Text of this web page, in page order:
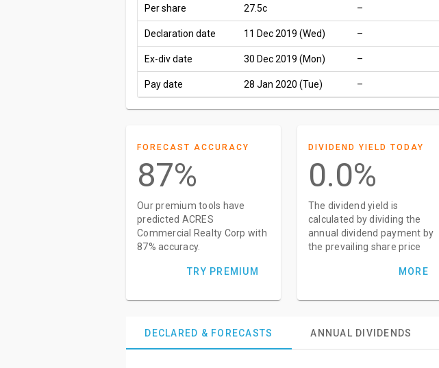
Per share 27.5c –
Declaration date 11 Dec 2019 (Wed) –
Ex-div date 30 Dec 2019 (Mon) –
Pay date 28 Jan 2020 (Tue) –
FORECAST ACCURACY
87%
Our premium tools have
predicted ACRES
Commercial Realty Corp with
87% accuracy.
TRY PREMIUM
DIVIDEND YIELD TODAY
0.0%
The dividend yield is
calculated by dividing the
annual dividend payment by
the prevailing share price
MORE
DECLARED & FORECASTS ANNUAL DIVIDENDS